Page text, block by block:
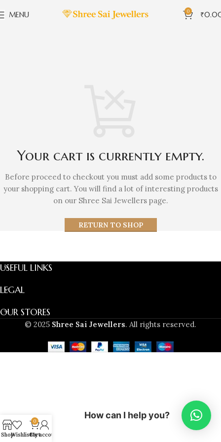
MENU 0 ₹
Your cart is currently empty.
Before proceed to checkout you must add some products to
your shopping cart. You will find a lot of interesting products
on our Shree Sai Jewellers page.
RETURN TO SHOP
USEFUL LINKS
LEGAL
OUR STORES
© 2025 Shree Sai Jewellers. All rights reserved.
ShopWishlist
0
Cart
My account
How can I help you?